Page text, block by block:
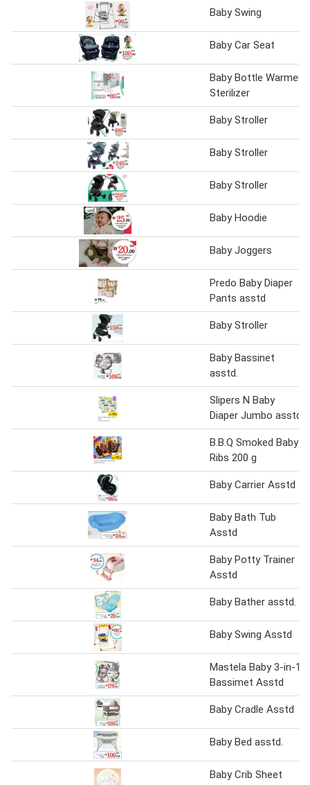
Baby Swing
Baby Car Seat
Baby Bottle Warmer
Sterilizer
Baby Stroller
Baby Stroller
Baby Stroller
Baby Hoodie
Baby Joggers
Predo Baby Diaper
Pants asstd
Baby Stroller
Baby Bassinet
asstd.
Slipers N Baby
Diaper Jumbo asstd
B.B.Q Smoked Baby
Ribs 200 g
Baby Carrier Asstd
Baby Bath Tub
Asstd
Baby Potty Trainer
Asstd
Baby Bather asstd.
Baby Swing Asstd
Mastela Baby 3-in-1
Bassimet Asstd
Baby Cradle Asstd
Baby Bed asstd.
Baby Crib Sheet